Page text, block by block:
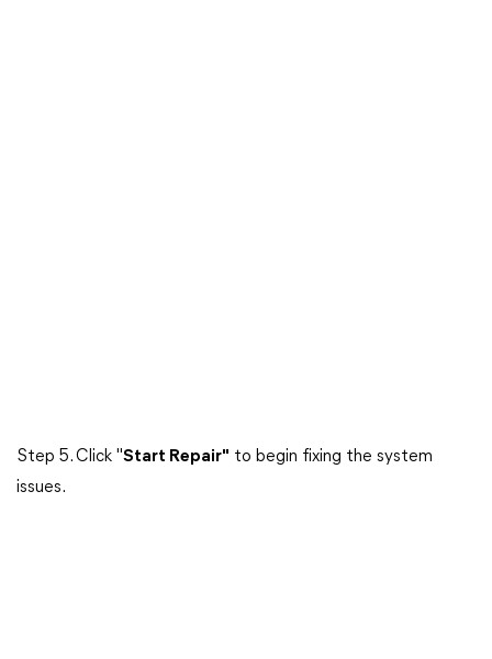
Step 5. Click "Start Repair" to begin fixing the system
issues.